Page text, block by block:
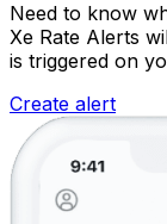
Need to know
Xe Rate Alerts
is triggered on
Create alert